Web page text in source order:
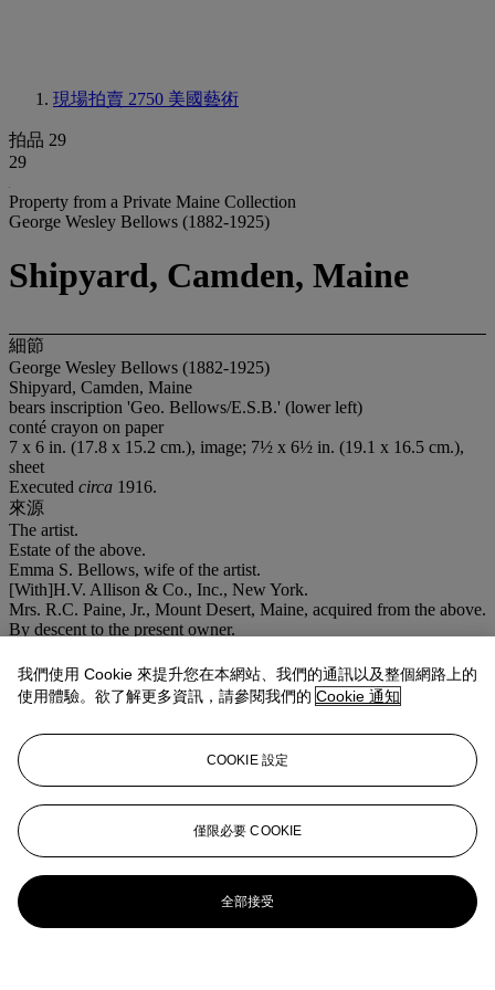
現場拍賣 2750 美國藝術
拍品 29
29
Property from a Private Maine Collection
George Wesley Bellows (1882-1925)
Shipyard, Camden, Maine
細節
George Wesley Bellows (1882-1925)
Shipyard, Camden, Maine
bears inscription 'Geo. Bellows/E.S.B.' (lower left)
conté crayon on paper
7 x 6 in. (17.8 x 15.2 cm.), image; 7½ x 6½ in. (19.1 x 16.5 cm.),
sheet
Executed circa 1916.
來源
The artist.
Estate of the above.
Emma S. Bellows, wife of the artist.
[With]H.V. Allison & Co., Inc., New York.
Mrs. R.C. Paine, Jr., Mount Desert, Maine, acquired from the above.
By descent to the present owner.
拍品專文
Shipyard
Duxbury, Massachusetts. The final version is noted in the Artist's
Record Book B (p. 65).
更多來自 美國藝術
查看全部
查看全部
我們使用 Cookie 來提升您在本網站、我們的通訊以及整個網路上的
使用體驗。欲了解更多資訊，請參閱我們的 Cookie 通知
COOKIE 設定
僅限必要 COOKIE
全部接受